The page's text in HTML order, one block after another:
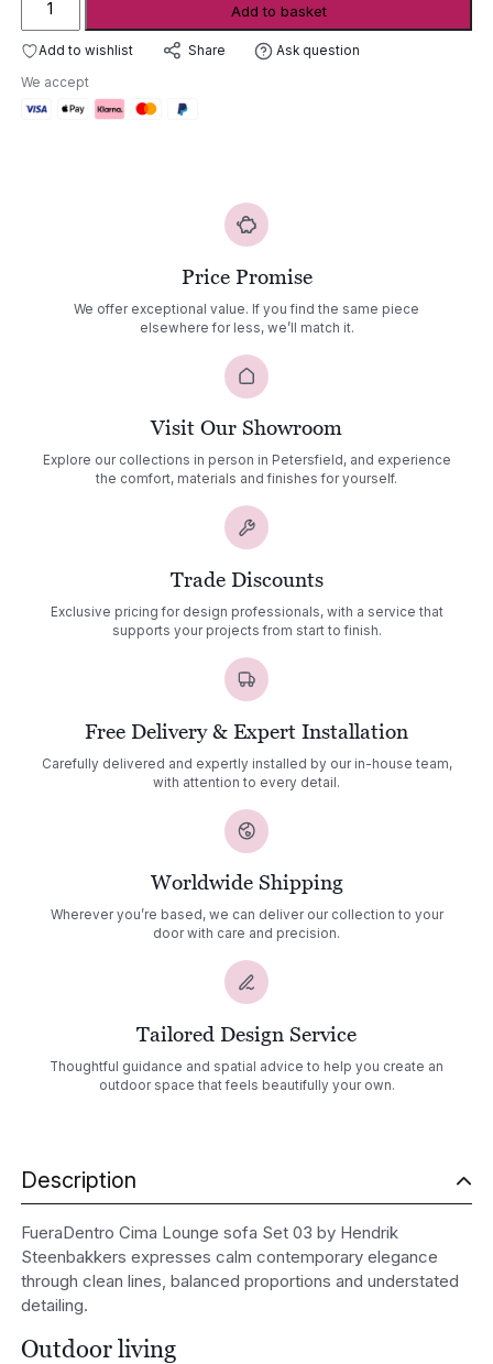
Cima
Lounge
Set
03
Add to basket
Add to wishlist Share Ask question
We accept
Price Promise
We offer exceptional value. If you find the same piece
elsewhere for less, we’ll match it.
Visit Our Showroom
Explore our collections in person in Petersfield, and experience
the comfort, materials and finishes for yourself.
Trade Discounts
Exclusive pricing for design professionals, with a service that
supports your projects from start to finish.
Free Delivery & Expert Installation
Carefully delivered and expertly installed by our in-house team,
with attention to every detail.
Worldwide Shipping
Wherever you’re based, we can deliver our collection to your
door with care and precision.
Tailored Design Service
Thoughtful guidance and spatial advice to help you create an
outdoor space that feels beautifully your own.
Description
FueraDentro Cima Lounge sofa Set 03 by Hendrik
Steenbakkers expresses calm contemporary elegance
through clean lines, balanced proportions and understated
detailing.
Outdoor living